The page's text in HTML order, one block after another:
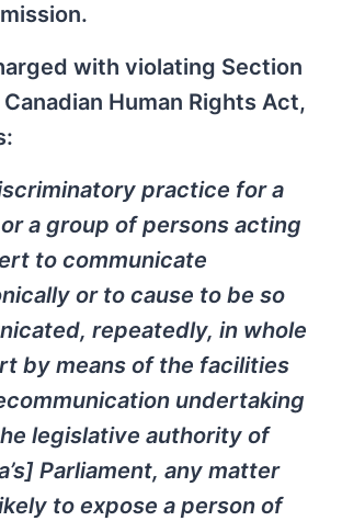
with violating Section
Human Rights Act,
practice for a
a group of persons acting
to communicate
or to cause to be so
repeatedly, in whole
by means of the facilities
undertaking
legislative authority of
Parliament, any matter
to expose a person of